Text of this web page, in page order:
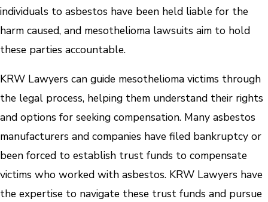
individuals to asbestos have been held liable for the
harm caused, and mesothelioma lawsuits aim to hold
these parties accountable.
KRW Lawyers can guide mesothelioma victims through
the legal process, helping them understand their rights
and options for seeking compensation. Many asbestos
manufacturers and companies have filed bankruptcy or
been forced to establish trust funds to compensate
victims who worked with asbestos. KRW Lawyers have
the expertise to navigate these trust funds and pursue